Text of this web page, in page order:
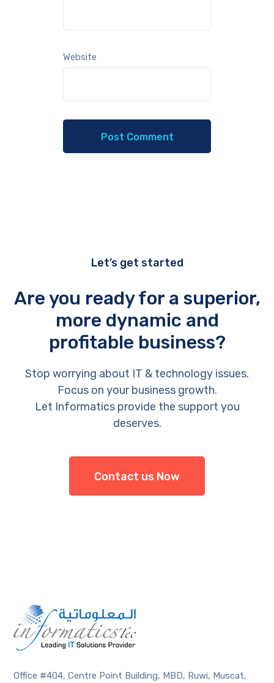
Website
Let’s get started
Are you ready for a superior,
more dynamic and
profitable business?
Stop worrying about IT & technology issues.
Focus on your business growth.
Let Informatics provide the support you
deserves.
Contact us Now
Office #404, Centre Point Building, MBD, Ruwi, Muscat,